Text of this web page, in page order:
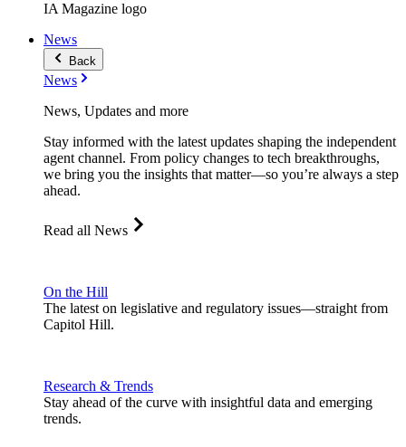
IA Magazine logo
News
Back
News
News, Updates and more
Stay informed with the latest updates shaping the independent
agent channel. From policy changes to tech breakthroughs,
we bring you the insights that matter—so you’re always a step
ahead.
Read all News
On the Hill
The latest on legislative and regulatory issues—straight from
Capitol Hill.
Research & Trends
Stay ahead of the curve with insightful data and emerging
trends.